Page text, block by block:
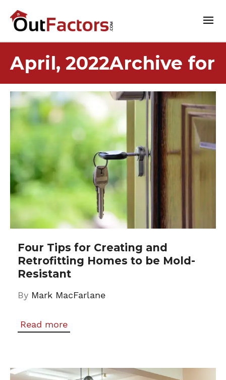
April, 2022Archive for
Four Tips for Creating and
Retrofitting Homes to be Mold-
Resistant
By Mark MacFarlane
Read more